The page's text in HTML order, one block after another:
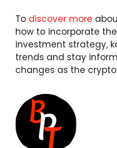
To discover more
how to incorporate
investment strategy,
trends and stay
changes as the